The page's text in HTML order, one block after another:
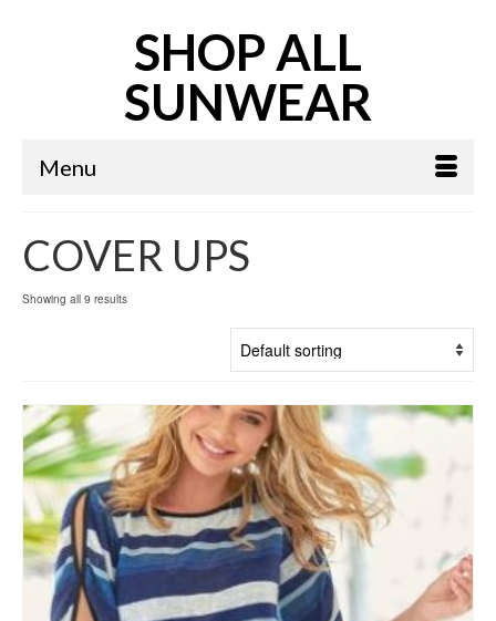
SHOP ALL
SUNWEAR
Menu
COVER UPS
Showing all 9 results